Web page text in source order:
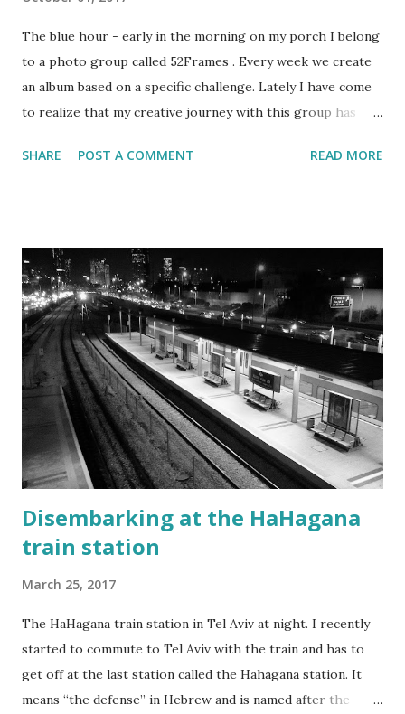
The blue hour - early in the morning on my porch I belong
to a photo group called 52Frames . Every week we create
an album based on a specific challenge. Lately I have come
to realize that my creative journey with this group has
photography.
SHARE POST A COMMENT READ MORE
Disembarking at the HaHagana
train station
March 25, 2017
The HaHagana train station in Tel Aviv at night. I recently
started to commute to Tel Aviv with the train and has to
get off at the last station called the Hahagana station. It
means “the defense” in Hebrew and is named after the